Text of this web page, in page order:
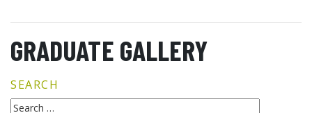
GRADUATE GALLERY
SEARCH